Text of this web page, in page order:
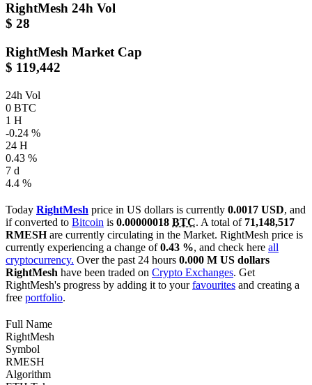
RightMesh 24h Vol
$ 28
RightMesh Market Cap
$ 119,442
24h Vol
0 BTC
1 H
-0.24 %
24 H
0.43 %
7 d
4.4 %
Today RightMesh price in US dollars is currently 0.0017 USD, and
if converted to Bitcoin is 0.00000018 BTC. A total of 71,148,517
RMESHare currently circulating in the Market. RightMesh price is
currently experiencing a change of0.43 %, and check here all
cryptocurrency. Over the past 24 hours 0.000 M US dollars
RightMesh have been traded on Crypto Exchanges. Get
RightMesh's progress by adding it to yourfavourites and creating a
free portfolio.
Full Name
RightMesh
Symbol
RMESH
Algorithm